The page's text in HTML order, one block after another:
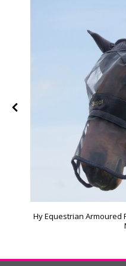
Hy Equestrian Armoured